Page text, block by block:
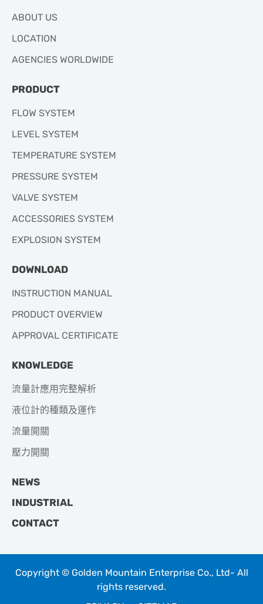
ABOUT US
LOCATION
AGENCIES WORLDWIDE
PRODUCT
FLOW SYSTEM
LEVEL SYSTEM
TEMPERATURE SYSTEM
PRESSURE SYSTEM
VALVE SYSTEM
ACCESSORIES SYSTEM
EXPLOSION SYSTEM
DOWNLOAD
INSTRUCTION MANUAL
PRODUCT OVERVIEW
APPROVAL CERTIFICATE
KNOWLEDGE
流量計應用完整解析
液位計的種類及運作
流量開關
壓力開關
NEWS
INDUSTRIAL
CONTACT
Copyright © Golden Mountain Enterprise Co., Ltd- All
rights reserved.